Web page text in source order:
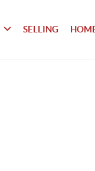
SELLING